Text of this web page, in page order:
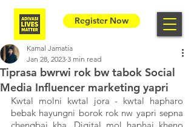
Register Now
Tiprasa bwrwi rok bw tabok Social
Media Influencer marketing yapri
Kamal Jamatia
Jan 28, 2023 3 min read
Kwtal molni kwtal jora - kwtal hapharo
bebak hayungni borok rok nw yapri sepna